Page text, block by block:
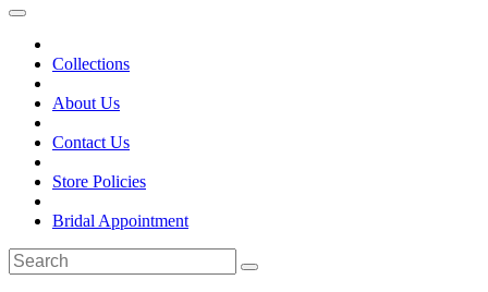
Collections
About Us
Contact Us
Store Policies
Bridal Appointment